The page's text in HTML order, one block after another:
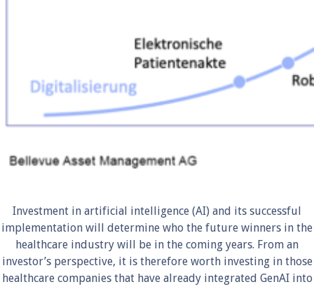
Investment in artificial intelligence (AI) and its successful
implementation will determine who the future winners in the
healthcare industry will be in the coming years. From an
investor’s perspective, it is therefore worth investing in those
healthcare companies that have already integrated GenAI into